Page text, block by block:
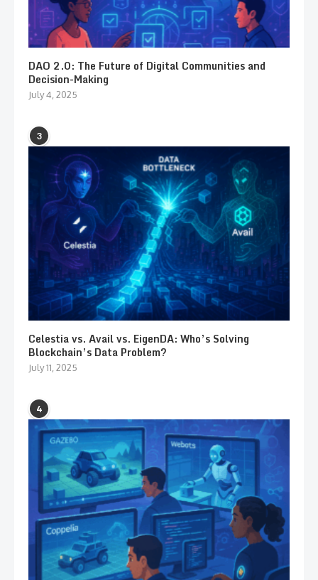
DAO 2.0: The Future of Digital Communities and
Decision-Making
July 4, 2025
3
Celestia vs. Avail vs. EigenDA: Who’s Solving
Blockchain’s Data Problem?
July 11, 2025
4